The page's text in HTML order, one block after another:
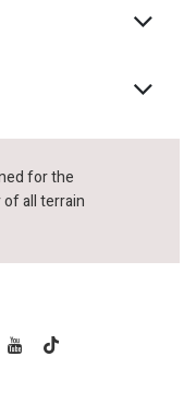
for the
all terrain